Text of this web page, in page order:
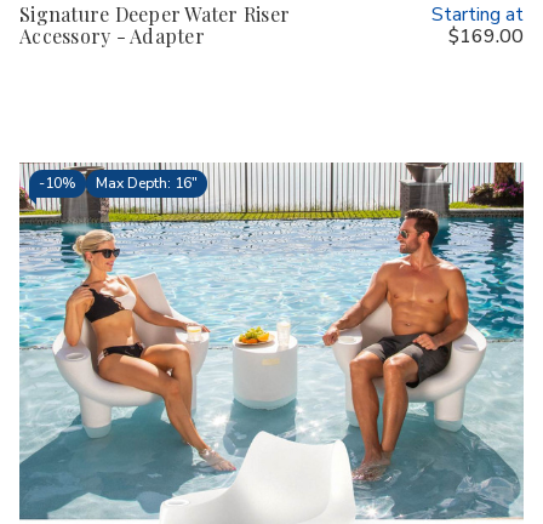
Signature Deeper Water Riser
Accessory - Adapter
Starting at
$169.00
-10% Max Depth: 16"